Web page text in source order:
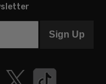
Sign Up